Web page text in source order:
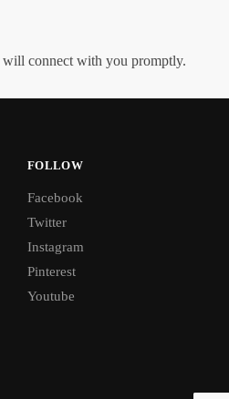
will connect with you promptly.
FOLLOW
Facebook
Twitter
Instagram
Pinterest
Youtube